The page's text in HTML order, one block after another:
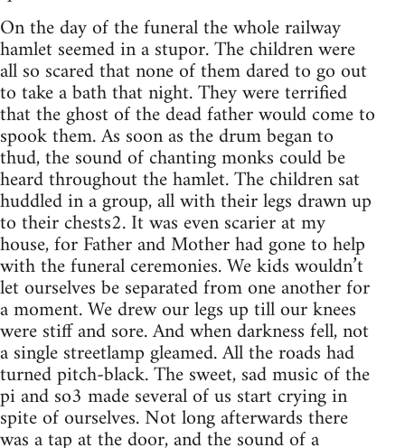
On the day of the funeral the whole railway
hamlet seemed in a stupor. The children were
all so scared that none of them dared to go out
to take a bath that night. They were terrified
that the ghost of the dead father would come to
spook them. As soon as the drum began to
thud, the sound of chanting monks could be
heard throughout the hamlet. The children sat
huddled in a group, all with their legs drawn up
to their chests2. It was even scarier at my
house, for Father and Mother had gone to help
with the funeral ceremonies. We kids wouldn’t
let ourselves be separated from one another for
a moment. We drew our legs up till our knees
were stiff and sore. And when darkness fell, not
a single streetlamp gleamed. All the roads had
turned pitch-black. The sweet, sad music of the
pi and so3 made several of us start crying in
spite of ourselves. Not long afterwards there
was a tap at the door, and the sound of a